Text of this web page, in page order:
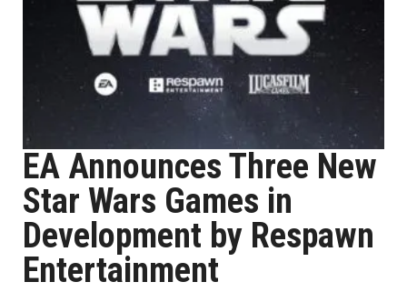
EA Announces Three New
Star Wars Games in
Development by Respawn
Entertainment